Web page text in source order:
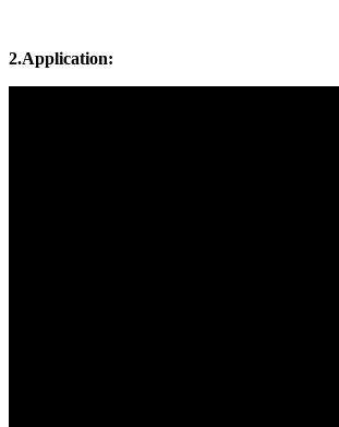
2.Application: